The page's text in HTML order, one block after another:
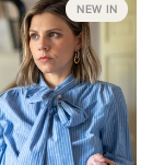
NEW IN